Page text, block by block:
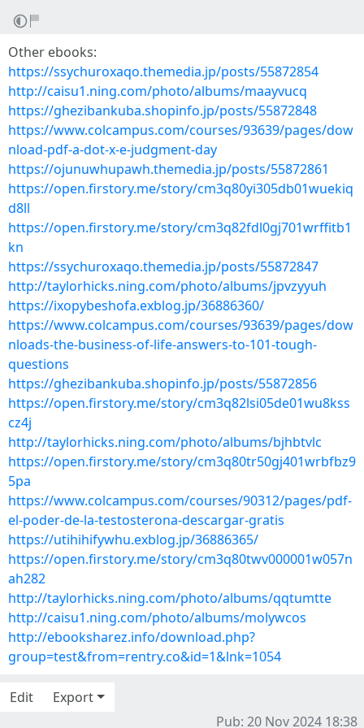
Other ebooks:
https://ssychuroxaqo.themedia.jp/posts/55872854
http://caisu1.ning.com/photo/albums/maayvucq
https://ghezibankuba.shopinfo.jp/posts/55872848
https://www.colcampus.com/courses/93639/pages/dow
nload-pdf-a-dot-x-e-judgment-day
https://ojunuwhupawh.themedia.jp/posts/55872861
https://open.firstory.me/story/cm3q80yi305db01wuekiq
d8ll
https://open.firstory.me/story/cm3q82fdl0gj701wrffitb1
kn
https://ssychuroxaqo.themedia.jp/posts/55872847
http://taylorhicks.ning.com/photo/albums/jpvzyyuh
https://ixopybeshofa.exblog.jp/36886360/
https://www.colcampus.com/courses/93639/pages/dow
nloads-the-business-of-life-answers-to-101-tough-
questions
https://ghezibankuba.shopinfo.jp/posts/55872856
https://open.firstory.me/story/cm3q82lsi05de01wu8kss
cz4j
http://taylorhicks.ning.com/photo/albums/bjhbtvlc
https://open.firstory.me/story/cm3q80tr50gj401wrbfbz9
5pa
https://www.colcampus.com/courses/90312/pages/pdf-
el-poder-de-la-testosterona-descargar-gratis
https://utihihifywhu.exblog.jp/36886365/
https://open.firstory.me/story/cm3q80twv000001w057n
ah282
http://taylorhicks.ning.com/photo/albums/qqtumtte
http://caisu1.ning.com/photo/albums/molywcos
http://ebooksharez.info/download.php?
group=test&from=rentry.co&id=1&lnk=1054
Edit
Export
Pub: 20 Nov 2024 18:38